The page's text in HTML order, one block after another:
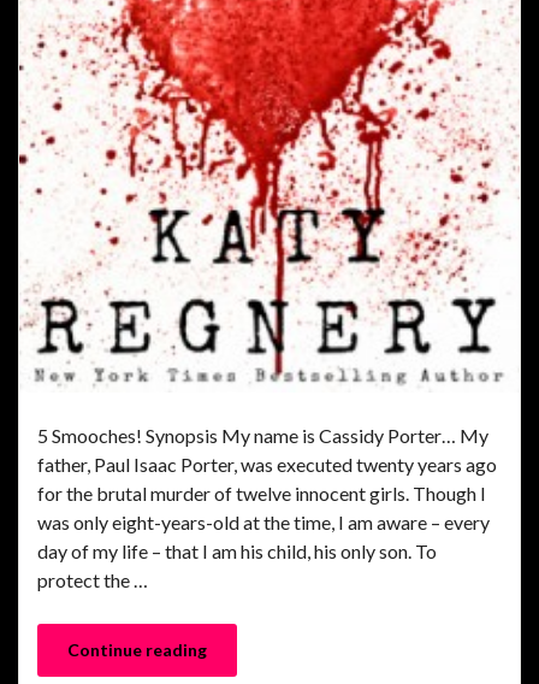
5 Smooches! Synopsis My name is Cassidy Porter… My
father, Paul Isaac Porter, was executed twenty years ago
for the brutal murder of twelve innocent girls. Though I
was only eight-years-old at the time, I am aware – every
day of my life – that I am his child, his only son. To
protect the …
Continue reading